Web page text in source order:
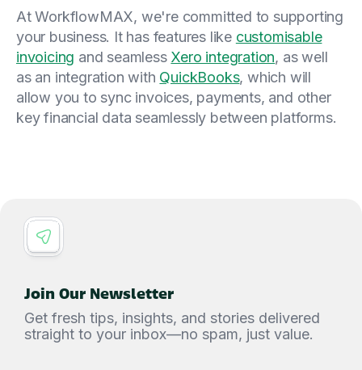
At WorkflowMAX, we're committed to supporting
your business. It has features like customisable
invoicing and seamless Xero integration, as well
as an integration with QuickBooks, which will
allow you to sync invoices, payments, and other
key financial data seamlessly between platforms.
Join Our Newsletter
Get fresh tips, insights, and stories delivered
straight to your inbox—no spam, just value.